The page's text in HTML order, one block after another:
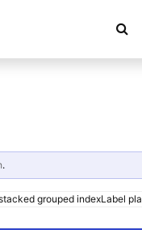
.
grouped indexLabel